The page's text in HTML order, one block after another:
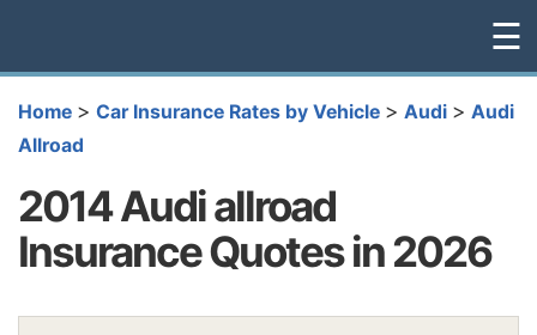
☰
Home > Car Insurance Rates by Vehicle > Audi > Audi
Allroad
2014 Audi allroad
Insurance Quotes in 2026